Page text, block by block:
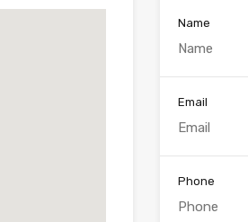
Name
Email
Phone